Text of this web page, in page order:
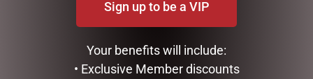
Sign up to be a VIP
Your benefits will include:
• Exclusive Member discounts